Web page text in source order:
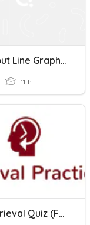
All About Line Graphs Requiz
11th
Y9 Retrieval Quiz (for Wk3) Straight Line Graphs